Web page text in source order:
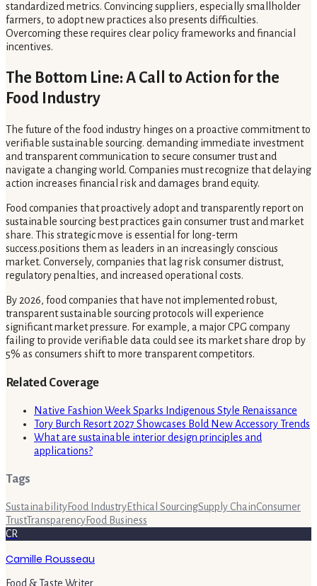
standardized metrics. Convincing suppliers, especially smallholder
farmers, to adopt new practices also presents difficulties.
Overcoming these requires clear policy frameworks and financial
incentives.
The Bottom Line: A Call to Action for the
Food Industry
The future of the food industry hinges on a proactive commitment to
verifiable sustainable sourcing. demanding immediate investment
and transparent communication to secure consumer trust and
navigate a changing world. Companies must recognize that delaying
action increases financial risk and damages brand equity.
Food companies that proactively adopt and transparently report on
sustainable sourcing best practices gain consumer trust and market
share. This strategic move is essential for long-term
success.positions them as leaders in an increasingly conscious
market. Conversely, companies that lag risk consumer distrust,
regulatory penalties, and increased operational costs.
By 2026, food companies that have not implemented robust,
transparent sustainable sourcing protocols will experience
significant market pressure. For example, a major CPG company
failing to provide verifiable data could see its market share drop by
5% as consumers shift to more transparent competitors.
Related Coverage
Native Fashion Week Sparks Indigenous Style Renaissance
Tory Burch Resort 2027 Showcases Bold New Accessory Trends
What are sustainable interior design principles and
applications?
Tags
SustainabilityFood IndustryEthical SourcingSupply ChainConsumer
TrustTransparencyFood Business
CR
Camille Rousseau
Food & Taste Writer